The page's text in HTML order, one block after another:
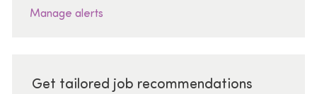
Manage alerts
Get tailored job recommendations